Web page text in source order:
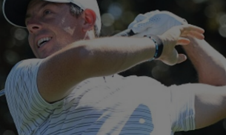
Transport
Motors
Show
Listen
Podcasts
Show